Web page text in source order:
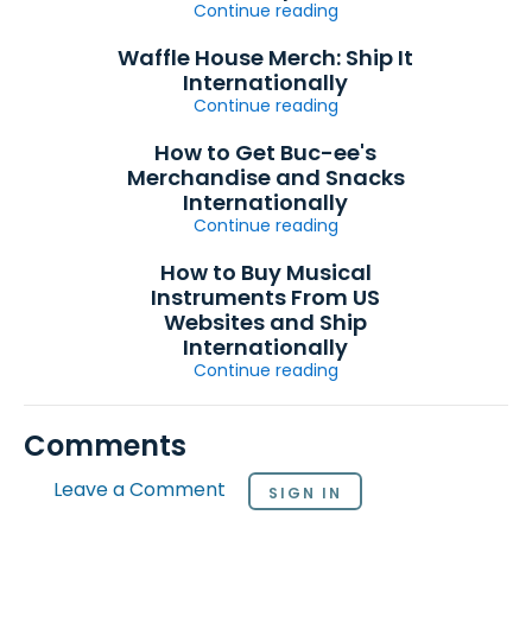
Continue reading
Waffle House Merch: Ship It
Internationally
Continue reading
How to Get Buc-ee's
Merchandise and Snacks
Internationally
Continue reading
How to Buy Musical
Instruments From US
Websites and Ship
Internationally
Continue reading
Comments
Leave a Comment SIGN IN